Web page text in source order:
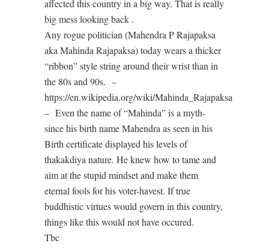
affected this country in a big way. That is really
big mess looking back .
Any rogue politician (Mahendra P Rajapaksa
aka Mahinda Rajapaksa) today wears a thicker
“ribbon” style string around their wrist than in
the 80s and 90s. –
https://en.wikipedia.org/wiki/Mahinda_Rajapaksa
– Even the name of “Mahinda” is a myth-
since his birth name Mahendra as seen in his
Birth certificate displayed his levels of
thakakdiya nature. He knew how to tame and
aim at the stupid mindset and make them
eternal fools for his voter-havest. If true
buddhistic virtues would govern in this country,
things like this would not have occured.
Tbc